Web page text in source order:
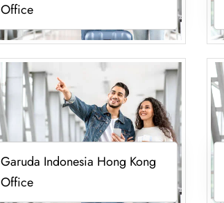
Office
Garuda Indonesia Hong Kong
Office